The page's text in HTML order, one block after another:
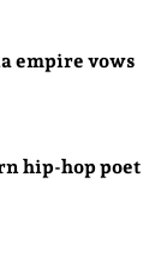
empire vows
hip-hop poet